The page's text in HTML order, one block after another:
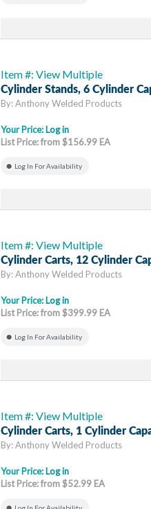
Item #: View Multiple
Cylinder Stands, 6 Cylinder
By: Anthony Welded Products
Your Price: Log in
List Price: from $156.99 EA
Log In For Availability
Item #: View Multiple
Cylinder Carts, 12 Cylinder
By: Anthony Welded Products
Your Price: Log in
List Price: from $399.99 EA
Log In For Availability
Item #: View Multiple
Cylinder Carts, 1 Cylinder
By: Anthony Welded Products
Your Price: Log in
List Price: from $52.99 EA